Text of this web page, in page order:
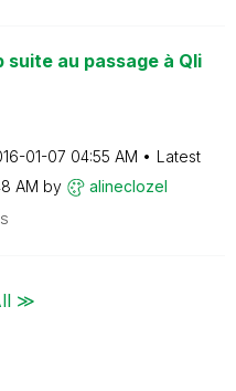
suite au passage à Qli
01-07 04:55 AM
Latest
AM by alineclozel
≫